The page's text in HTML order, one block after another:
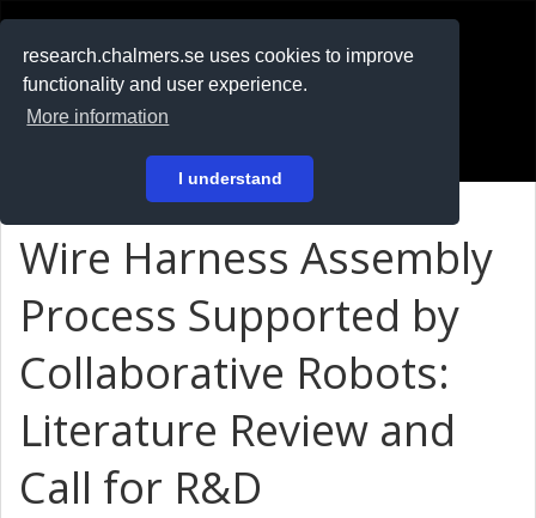
research.chalmers.se uses cookies to improve
functionality and user experience.
More information
I understand
På svenska
Wire Harness Assembly
Process Supported by
Collaborative Robots:
Literature Review and
Call for R&D